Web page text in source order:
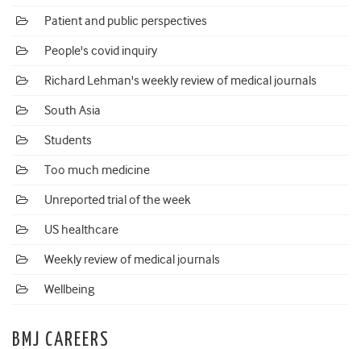
Patient and public perspectives
People's covid inquiry
Richard Lehman's weekly review of medical journals
South Asia
Students
Too much medicine
Unreported trial of the week
US healthcare
Weekly review of medical journals
Wellbeing
BMJ CAREERS